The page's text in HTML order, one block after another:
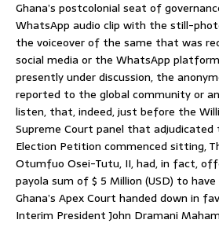
Ghana’s postcolonial seat of
WhatsApp audio clip with the still-
the voiceover of the same that was
social media or the WhatsApp
presently under discussion, the
reported to the global community or
listen, that, indeed, just before the
Supreme Court panel that adjudicated
Election Petition commenced sitting,
Otumfuo Osei-Tutu, II, had, in fact,
payola sum of $ 5 Million (USD) to
Ghana’s Apex Court handed down in
Interim President John Dramani